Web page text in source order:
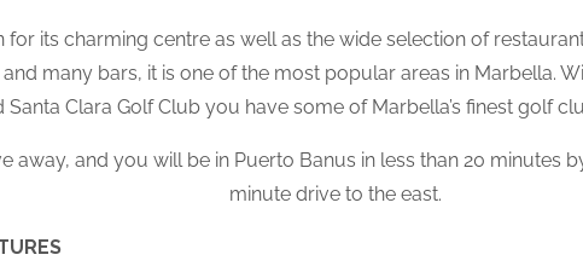
its charming centre as well as the wide selection of
many bars, it is one of the most popular areas in Marbella.
Santa Clara Golf Club you have some of Marbella’s finest golf
away, and you will be in Puerto Banus in less than 20 minutes
minute drive to the east.